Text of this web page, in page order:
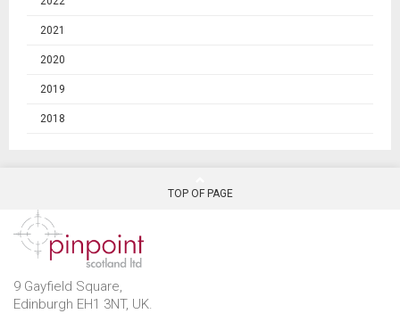
2021
2020
2019
2018
TOP OF PAGE
9 Gayfield Square,
Edinburgh EH1 3NT, UK.